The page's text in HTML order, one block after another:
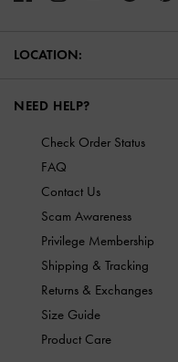
LOCATION:
NEED HELP?
Check Order Status
FAQ
Contact Us
Scam Awareness
Privilege Membership
Shipping & Tracking
Returns & Exchanges
Size Guide
Product Care